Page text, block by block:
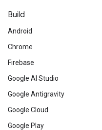
Build
Android
Chrome
Firebase
Google AI Studio
Google Antigravity
Google Cloud
Google Play